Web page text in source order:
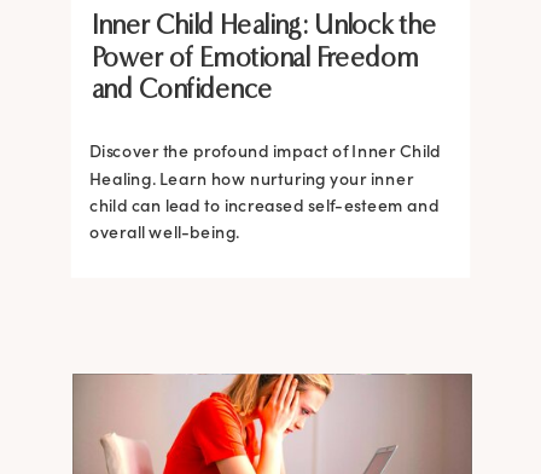
Inner Child Healing: Unlock the
Power of Emotional Freedom
and Confidence
Healing. Learn how nurturing your inner
child can lead to increased self-esteem and
overall well-being.
Inner Child Healing: Unlock the
Power of Emotional Freedom
and Confidence
Discover the profound impact of Inner Child
Healing. Learn how nurturing your inner
child can lead to increased self-esteem and
overall well-being.